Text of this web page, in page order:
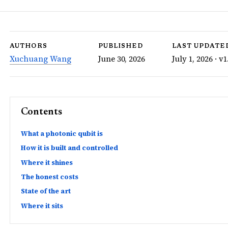
AUTHORS
Xuchuang Wang
PUBLISHED
June 30, 2026
LAST
July 1, 2026 ·
Contents
What a photonic qubit is
How it is built and controlled
Where it shines
The honest costs
State of the art
Where it sits